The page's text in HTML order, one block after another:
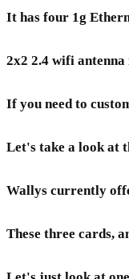
It has four 1g
2x2 2.4 wifi
If you need to
Let's take a look at
Wallys currently
These three cards,